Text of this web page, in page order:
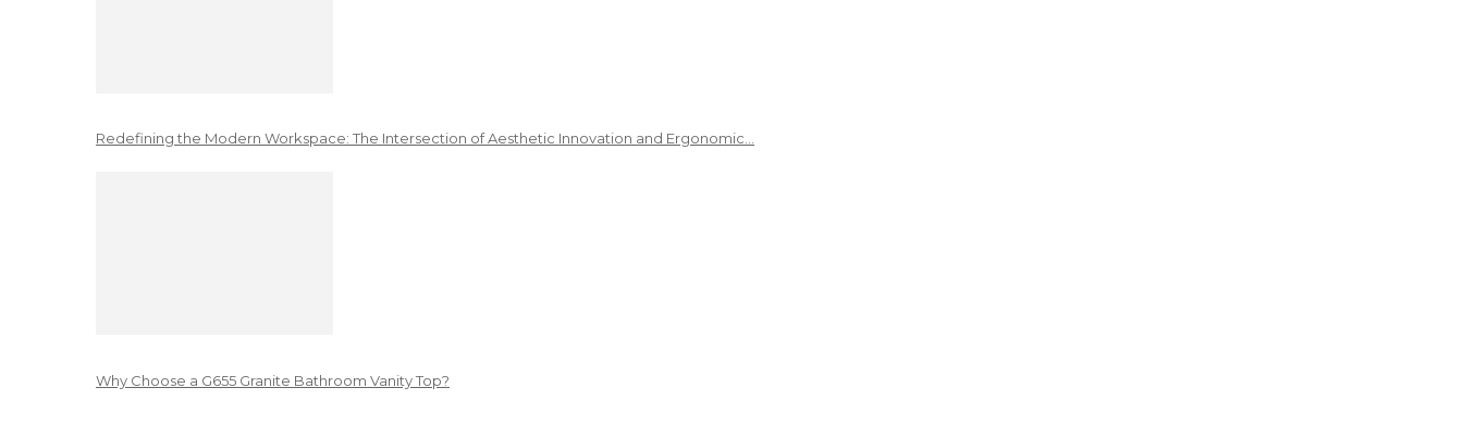
Redefining the Modern Workspace: The Intersection of Aesthetic Innovation and Ergonomic…
Why Choose a G655 Granite Bathroom Vanity Top?